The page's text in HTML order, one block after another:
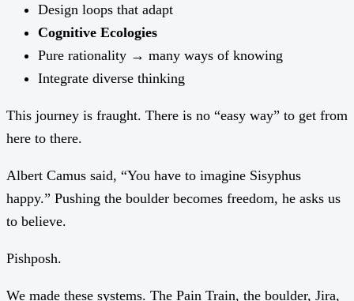
Design loops that adapt
Cognitive Ecologies
Pure rationality → many ways of knowing
Integrate diverse thinking
This journey is fraught. There is no “easy way” to get from
here to there.
Albert Camus said, “You have to imagine Sisyphus
happy.” Pushing the boulder becomes freedom, he asks us
to believe.
Pishposh.
We made these systems. The Pain Train, the boulder, Jira,